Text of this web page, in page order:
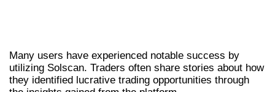
Many users have experienced notable success by
utilizing Solscan. Traders often share stories about how
they identified lucrative trading opportunities through